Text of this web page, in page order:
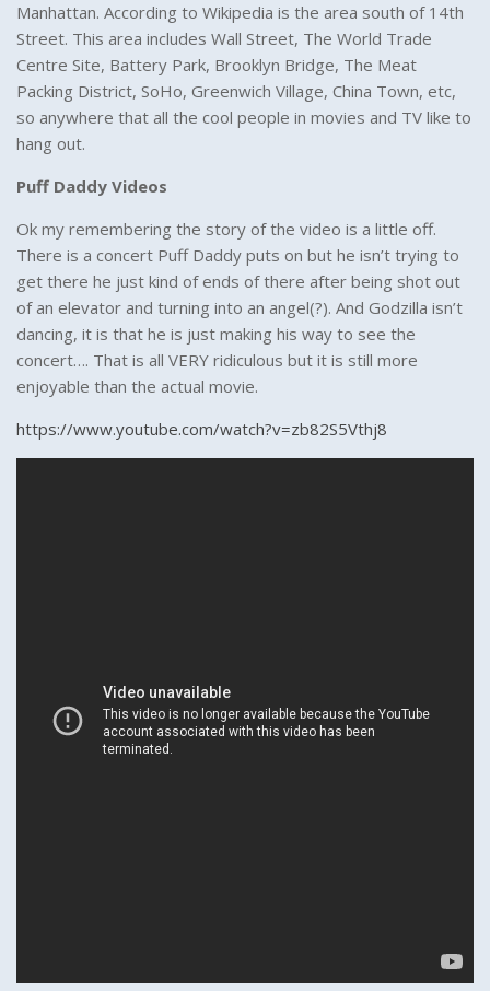
Manhattan. According to Wikipedia is the area south of 14th
Street. This area includes Wall Street, The World Trade
Centre Site, Battery Park, Brooklyn Bridge, The Meat
Packing District, SoHo, Greenwich Village, China Town, etc,
so anywhere that all the cool people in movies and TV like to
hang out.
Puff Daddy Videos
Ok my remembering the story of the video is a little off.
There is a concert Puff Daddy puts on but he isn’t trying to
get there he just kind of ends of there after being shot out
of an elevator and turning into an angel(?). And Godzilla isn’t
dancing, it is that he is just making his way to see the
concert…. That is all VERY ridiculous but it is still more
enjoyable than the actual movie.
https://www.youtube.com/watch?v=zb82S5Vthj8